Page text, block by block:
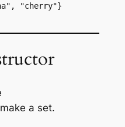
"cherry"}
a set.